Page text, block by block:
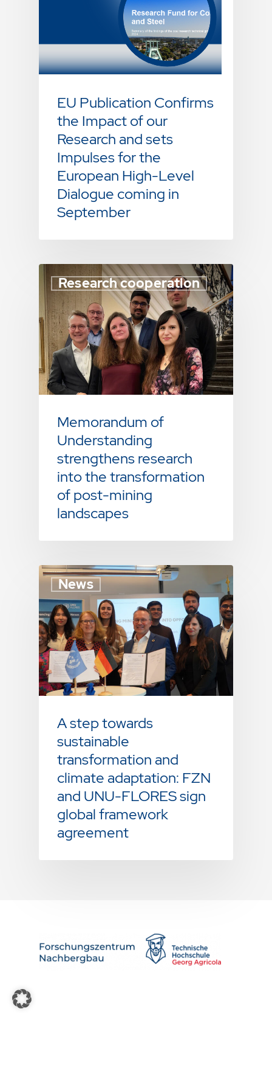
EU Publication Confirms
the Impact of our
Research and sets
Impulses for the
European High-Level
Dialogue coming in
September
Research cooperation
Memorandum of
Understanding
strengthens research
into the transformation
of post-mining
landscapes
News
A step towards
sustainable
transformation and
climate adaptation: FZN
and UNU-FLORES sign
global framework
agreement